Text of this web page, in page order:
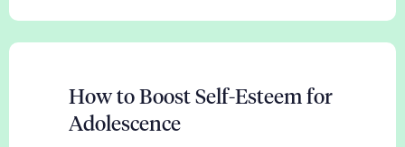
How to Boost Self-Esteem for
Adolescence